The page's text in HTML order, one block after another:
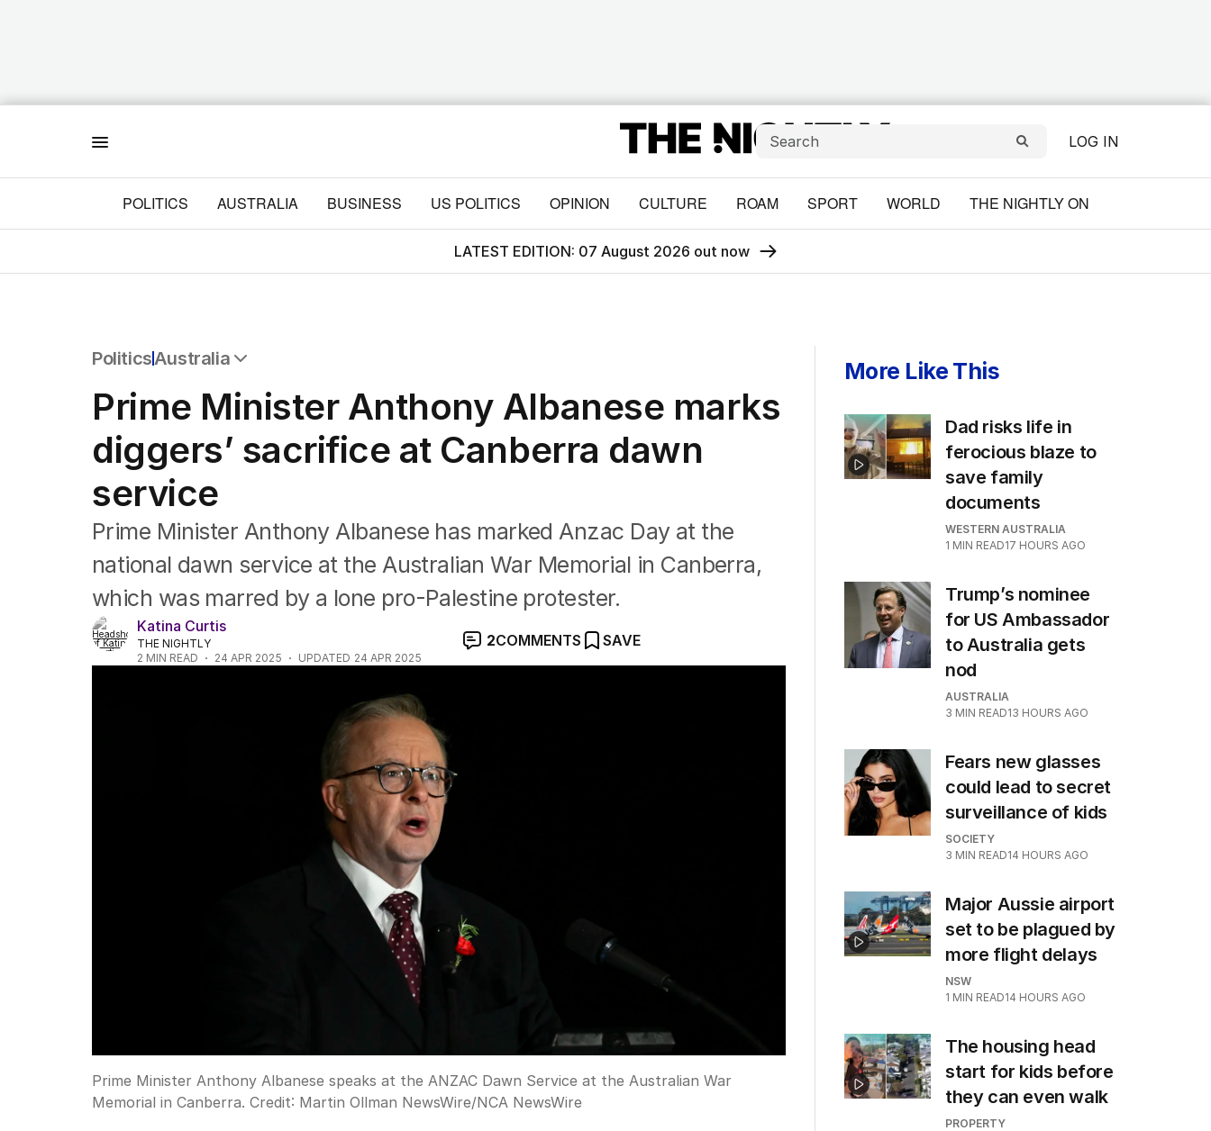
LOG IN
POLITICS AUSTRALIA BUSINESS US POLITICS OPINION CULTURE ROAM SPORT WORLD THE NIGHTLY ON
LATEST EDITION: 07 August 2026 out now
PoliticsAustralia
Federal Election 2025
Australia
US Politics
World
Prime Minister Anthony Albanese marks
diggers’ sacrifice at Canberra dawn
service
Prime Minister Anthony Albanese has marked Anzac Day at the
national dawn service at the Australian War Memorial in Canberra,
which was marred by a lone pro-Palestine protester.
Katina Curtis
THE NIGHTLY
2 MIN READ 24 APR 2025 UPDATED 24 APR 2025
2COMMENTS SAVE
Prime Minister Anthony Albanese speaks at the ANZAC Dawn Service at the Australian War
Memorial in Canberra. Credit: Martin Ollman NewsWire/NCA NewsWire
More Like This
Dad risks life in
ferocious blaze to
save family
documents
WESTERN AUSTRALIA
1 MIN READ17 HOURS AGO
Trump’s nominee
for US Ambassador
to Australia gets
nod
AUSTRALIA
3 MIN READ13 HOURS AGO
Fears new glasses
could lead to secret
surveillance of kids
SOCIETY
3 MIN READ14 HOURS AGO
Major Aussie airport
set to be plagued by
more flight delays
NSW
1 MIN READ14 HOURS AGO
The housing head
start for kids before
they can even walk
PROPERTY